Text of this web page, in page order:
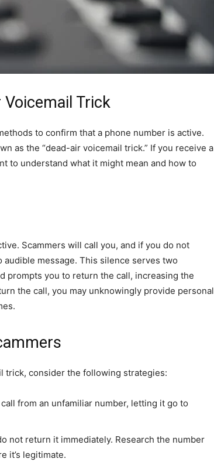
Trick
to confirm that a phone number is active.
as the “dead-air voicemail trick.” If you receive a
to understand what it might mean and how to
Scammers will call you, and if you do not
message. This silence serves two
prompts you to return the call, increasing the
the call, you may unknowingly provide personal
trick, consider the following strategies:
from an unfamiliar number, letting it go to
not return it immediately. Research the number
it’s legitimate.